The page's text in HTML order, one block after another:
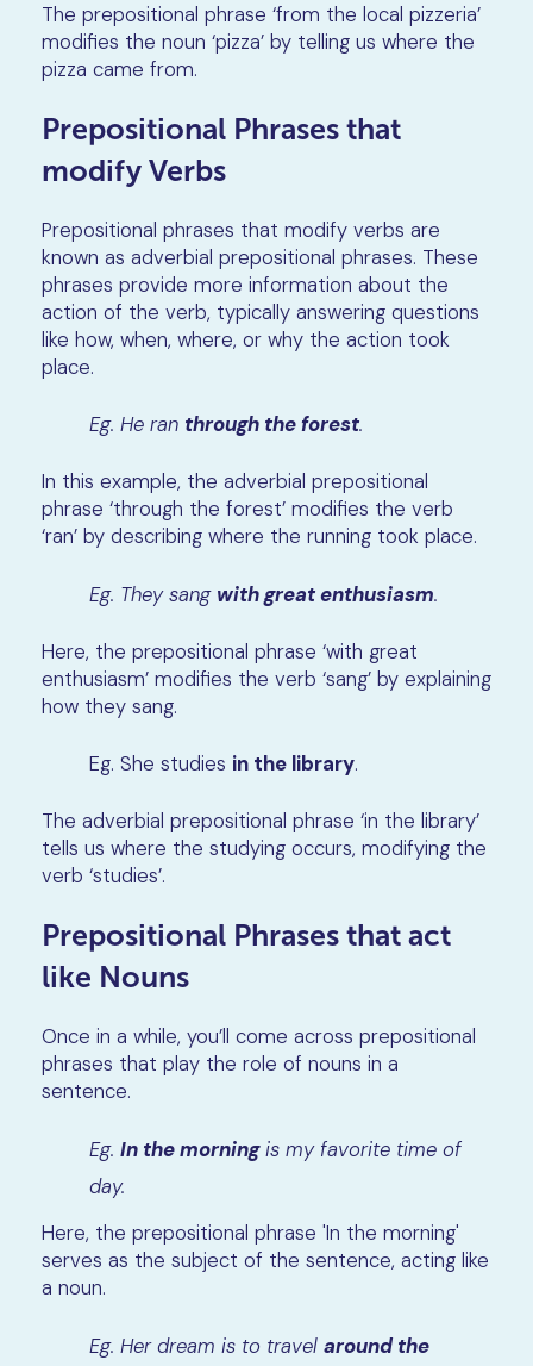
The prepositional phrase ‘from the local pizzeria’
modifies the noun ‘pizza’ by telling us where the
pizza came from.
Prepositional Phrases that
modify Verbs
Prepositional phrases that modify verbs are
known as adverbial prepositional phrases. These
phrases provide more information about the
action of the verb, typically answering questions
like how, when, where, or why the action took
place.
Eg. He ran through the forest.
In this example, the adverbial prepositional
phrase ‘through the forest’ modifies the verb
‘ran’ by describing where the running took place.
Eg. They sang with great enthusiasm.
Here, the prepositional phrase ‘with great
enthusiasm’ modifies the verb ‘sang’ by explaining
how they sang.
Eg. She studies in the library.
The adverbial prepositional phrase ‘in the library’
tells us where the studying occurs, modifying the
verb ‘studies’.
Prepositional Phrases that act
like Nouns
Once in a while, you’ll come across prepositional
phrases that play the role of nouns in a
sentence.
Eg. In the morningis my favorite time of
day.
Here, the prepositional phrase 'In the morning'
serves as the subject of the sentence, acting like
a noun.
Eg. Her dream is to travel around the